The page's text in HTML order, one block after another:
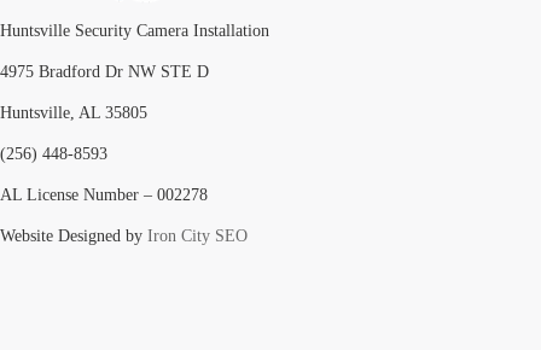
Huntsville Security Camera Installation
4975 Bradford Dr NW STE D
Huntsville, AL 35805
(256) 448-8593
AL License Number – 002278
Website Designed by Iron City SEO